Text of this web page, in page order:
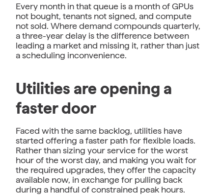
Every month in that queue is a month of GPUs
not bought, tenants not signed, and compute
not sold. Where demand compounds quarterly,
a three-year delay is the difference between
leading a market and missing it, rather than just
a scheduling inconvenience.
Utilities are opening a
faster door
Faced with the same backlog, utilities have
started offering a faster path for flexible loads.
Rather than sizing your service for the worst
hour of the worst day, and making you wait for
the required upgrades, they offer the capacity
available now, in exchange for pulling back
during a handful of constrained peak hours.